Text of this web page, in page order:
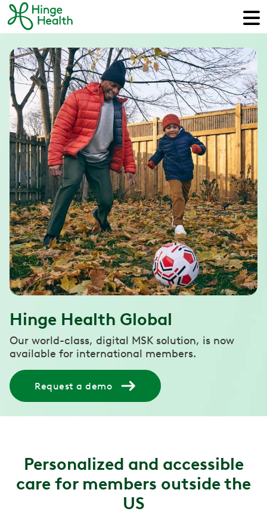
Hinge Health Global
Our world-class, digital MSK solution, is now
available for international members.
Request a demo
Personalized and accessible
care for members outside the
US